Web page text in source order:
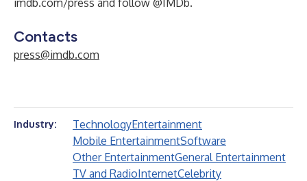
imdb.com/press and follow @IMDb.
Contacts
press@imdb.com
Industry: TechnologyEntertainment
Mobile EntertainmentSoftware
Other EntertainmentGeneral Entertainment
TV and RadioInternetCelebrity